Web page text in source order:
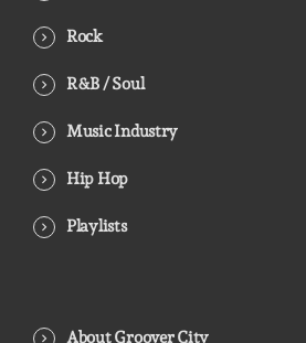
Rock
R&B / Soul
Music Industry
Hip Hop
Playlists
About Groover City